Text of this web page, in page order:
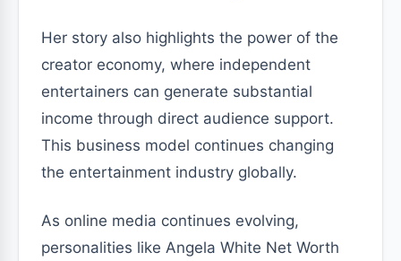
Her story also highlights the power of the
creator economy, where independent
entertainers can generate substantial
income through direct audience support.
This business model continues changing
the entertainment industry globally.
As online media continues evolving,
personalities like Angela White Net Worth